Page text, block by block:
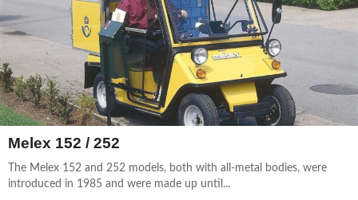
Melex 152 / 252
The Melex 152 and 252 models, both with all-metal bodies, were
introduced in 1985 and were made up until...